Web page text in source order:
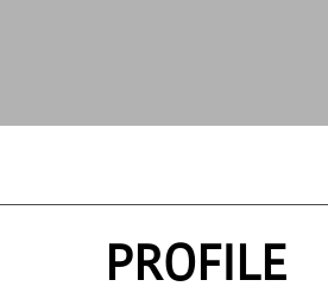
PROFILE